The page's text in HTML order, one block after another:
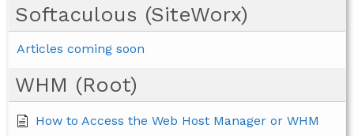
Softaculous (SiteWorx)
Articles coming soon
WHM (Root)
How to Access the Web Host Manager or WHM